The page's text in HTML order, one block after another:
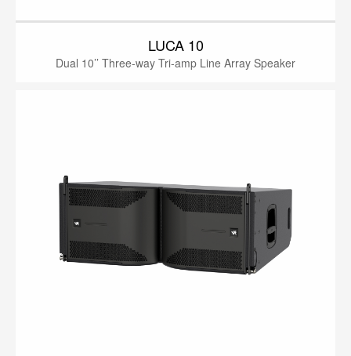
LUCA 10
Dual 10’’ Three-way Tri-amp Line Array Speaker